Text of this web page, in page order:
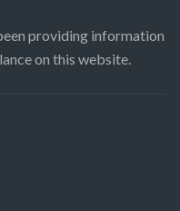
providing information
on this website.